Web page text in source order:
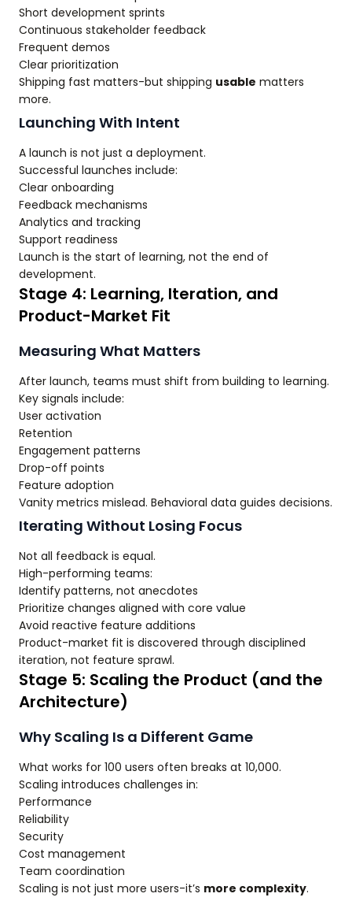
Short development sprints
Continuous stakeholder feedback
Frequent demos
Clear prioritization
Shipping fast matters-but shipping usable matters
more.
Launching With Intent
A launch is not just a deployment.
Successful launches include:
Clear onboarding
Feedback mechanisms
Analytics and tracking
Support readiness
Launch is the start of learning, not the end of
development.
Stage 4: Learning, Iteration, and
Product-Market Fit
Measuring What Matters
After launch, teams must shift from building to learning.
Key signals include:
User activation
Retention
Engagement patterns
Drop-off points
Feature adoption
Vanity metrics mislead. Behavioral data guides decisions.
Iterating Without Losing Focus
Not all feedback is equal.
High-performing teams:
Identify patterns, not anecdotes
Prioritize changes aligned with core value
Avoid reactive feature additions
Product-market fit is discovered through disciplined
iteration, not feature sprawl.
Stage 5: Scaling the Product (and the
Architecture)
Why Scaling Is a Different Game
What works for 100 users often breaks at 10,000.
Scaling introduces challenges in:
Performance
Reliability
Security
Cost management
Team coordination
Scaling is not just more users-it’s more complexity.